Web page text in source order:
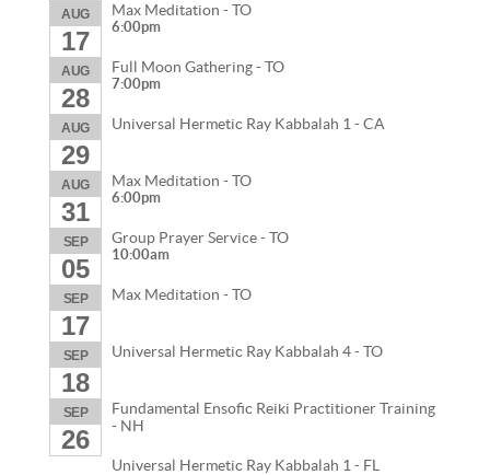
AUG
17
Max Meditation - TO
6:00pm
AUG
28
Full Moon Gathering - TO
7:00pm
AUG
29
Universal Hermetic Ray Kabbalah 1 - CA
AUG
31
Max Meditation - TO
6:00pm
SEP
05
Group Prayer Service - TO
10:00am
SEP
17
Max Meditation - TO
SEP
18
Universal Hermetic Ray Kabbalah 4 - TO
SEP
26
Fundamental Ensofic Reiki Practitioner Training
- NH
Universal Hermetic Ray Kabbalah 1 - FL